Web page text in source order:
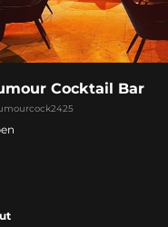
Cocktail Bar